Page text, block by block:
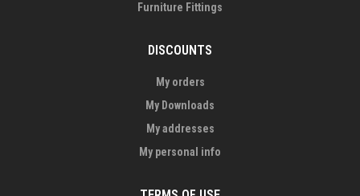
Furniture Fittings
DISCOUNTS
My orders
My Downloads
My addresses
My personal info